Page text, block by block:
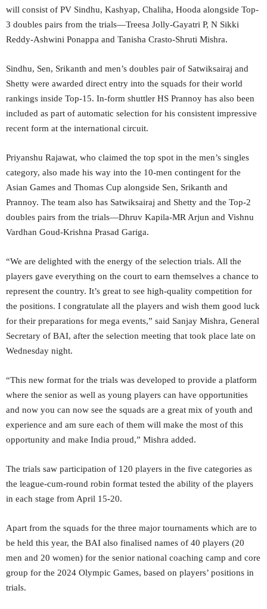
will consist of PV Sindhu, Kashyap, Chaliha, Hooda alongside Top-
3 doubles pairs from the trials—Treesa Jolly-Gayatri P, N Sikki
Reddy-Ashwini Ponappa and Tanisha Crasto-Shruti Mishra.
Sindhu, Sen, Srikanth and men’s doubles pair of Satwiksairaj and
Shetty were awarded direct entry into the squads for their world
rankings inside Top-15. In-form shuttler HS Prannoy has also been
included as part of automatic selection for his consistent impressive
recent form at the international circuit.
Priyanshu Rajawat, who claimed the top spot in the men’s singles
category, also made his way into the 10-men contingent for the
Asian Games and Thomas Cup alongside Sen, Srikanth and
Prannoy. The team also has Satwiksairaj and Shetty and the Top-2
doubles pairs from the trials—Dhruv Kapila-MR Arjun and Vishnu
Vardhan Goud-Krishna Prasad Gariga.
“We are delighted with the energy of the selection trials. All the
players gave everything on the court to earn themselves a chance to
represent the country. It’s great to see high-quality competition for
the positions. I congratulate all the players and wish them good luck
for their preparations for mega events,” said Sanjay Mishra, General
Secretary of BAI, after the selection meeting that took place late on
Wednesday night.
“This new format for the trials was developed to provide a platform
where the senior as well as young players can have opportunities
and now you can now see the squads are a great mix of youth and
experience and am sure each of them will make the most of this
opportunity and make India proud,” Mishra added.
The trials saw participation of 120 players in the five categories as
the league-cum-round robin format tested the ability of the players
in each stage from April 15-20.
Apart from the squads for the three major tournaments which are to
be held this year, the BAI also finalised names of 40 players (20
men and 20 women) for the senior national coaching camp and core
group for the 2024 Olympic Games, based on players’ positions in
trials.